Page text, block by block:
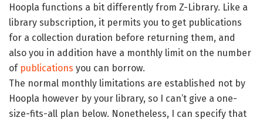
Hoopla functions a bit differently from Z-Library. Like a
library subscription, it permits you to get publications
for a collection duration before returning them, and
also you in addition have a monthly limit on the number
of publications you can borrow.
The normal monthly limitations are established not by
Hoopla however by your library, so I can’t give a one-
size-fits-all plan below. Nonetheless, I can specify that